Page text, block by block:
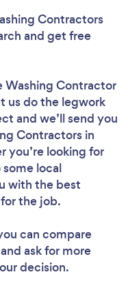
Contractors
and get free
Washing Contractor
us do the legwork
and we’ll send you
Contractors in
you’re looking for
local
with the best
the job.
can compare
ask for more
decision.